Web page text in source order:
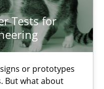
Tests for
or prototypes
But what about
Requirements